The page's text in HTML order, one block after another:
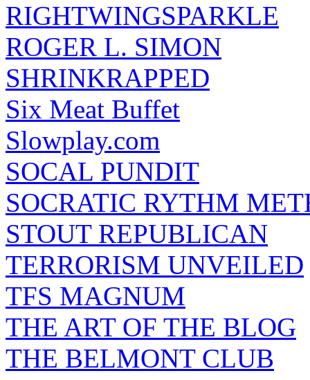
RIGHTWINGSPARKLE
ROGER L. SIMON
SHRINKRAPPED
Six Meat Buffet
Slowplay.com
SOCAL PUNDIT
SOCRATIC RYTHM
STOUT REPUBLICAN
TERRORISM UNVEILED
TFS MAGNUM
THE ART OF THE BLOG
THE BELMONT CLUB